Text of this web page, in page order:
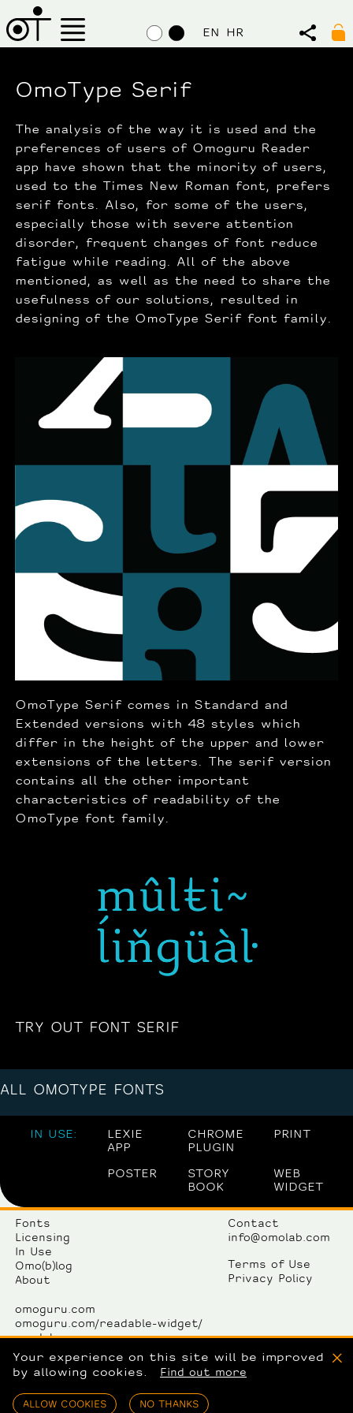
EN HR
OmoType Serif
The analysis of the way it is used and the
preferences of users of Omoguru Reader
app have shown that the minority of users,
used to the Times New Roman font, prefers
serif fonts. Also, for some of the users,
especially those with severe attention
disorder, frequent changes of font reduce
fatigue while reading. All of the above
mentioned, as well as the need to share the
usefulness of our solutions, resulted in
designing of the OmoType Serif font family.
OmoType Serif comes in Standard and
Extended versions with 48 styles which
differ in the height of the upper and lower
extensions of the letters. The serif version
contains all the other important
characteristics of readability of the
OmoType font family.
TRY OUT FONT SERIF
ALL OMOTYPE FONTS
IN USE:
LEXIE
APP
POSTER
CHROME
PLUGIN
STORY
BOOK
PRINT
WEB
WIDGET
Fonts
Licensing
In Use
Omo(b)log
About
Contact
info@omolab.com
Terms of Use
Privacy Policy
omoguru.com
omoguru.com/readable-widget/
omolab.com
omogallery.com
OmoLab komunikacije d.o.o.
Avenija Dubrovnik 15/12
10000 Zagreb
Your experience on this site will be improved
by allowing cookies.
Find out more
ALLOW COOKIES NO THANKS
X